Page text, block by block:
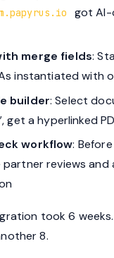
got AI-
merge fields:
instantiated with
builder: Select
get a hyperlinked
workflow:
partner reviews
took 6
8.